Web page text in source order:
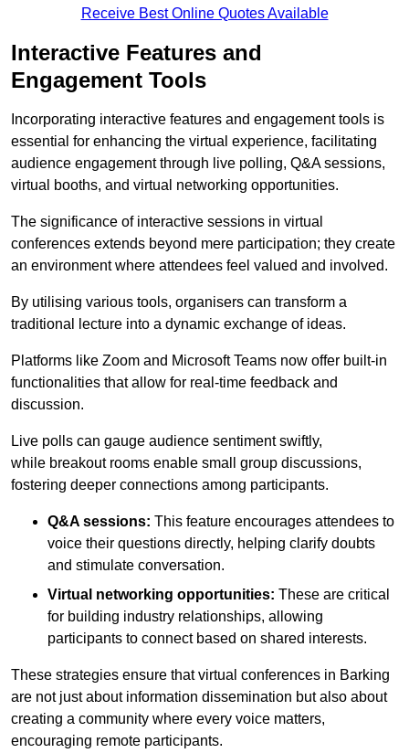
Receive Best Online Quotes Available
Interactive Features and
Engagement Tools
Incorporating interactive features and engagement tools is
essential for enhancing the virtual experience, facilitating
audience engagement through live polling, Q&A sessions,
virtual booths, and virtual networking opportunities.
The significance of interactive sessions in virtual
conferences extends beyond mere participation; they create
an environment where attendees feel valued and involved.
By utilising various tools, organisers can transform a
traditional lecture into a dynamic exchange of ideas.
Platforms like Zoom and Microsoft Teams now offer built-in
functionalities that allow for real-time feedback and
discussion.
Live polls can gauge audience sentiment swiftly,
while breakout rooms enable small group discussions,
fostering deeper connections among participants.
Q&A sessions: This feature encourages attendees to
voice their questions directly, helping clarify doubts
and stimulate conversation.
Virtual networking opportunities: These are critical
for building industry relationships, allowing
participants to connect based on shared interests.
These strategies ensure that virtual conferences in Barking
are not just about information dissemination but also about
creating a community where every voice matters,
encouraging remote participants.